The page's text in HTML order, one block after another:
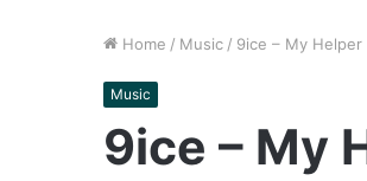
Home / Music / 9ice – My
Music
9ice – My